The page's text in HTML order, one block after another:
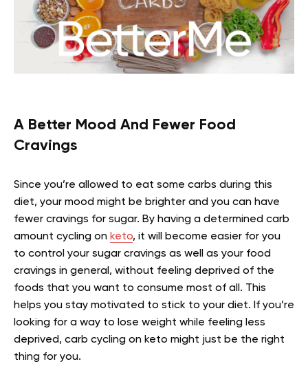
A Better Mood And Fewer Food
Cravings
Since you’re allowed to eat some carbs during this
diet, your mood might be brighter and you can have
fewer cravings for sugar. By having a determined carb
amount cycling on keto, it will become easier for you
to control your sugar cravings as well as your food
cravings in general, without feeling deprived of the
foods that you want to consume most of all. This
helps you stay motivated to stick to your diet. If you’re
looking for a way to lose weight while feeling less
deprived, carb cycling on keto might just be the right
thing for you.